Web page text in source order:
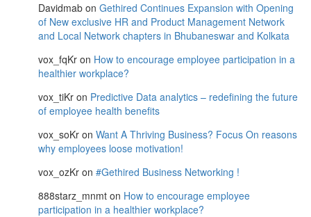
Davidmab on Gethired Continues Expansion with Opening
of New exclusive HR and Product Management Network
and Local Network chapters in Bhubaneswar and Kolkata
vox_fqKr on How to encourage employee participation in a
healthier workplace?
vox_tiKr on Predictive Data analytics – redefining the future
of employee health benefits
vox_soKr on Want A Thriving Business? Focus On reasons
why employees loose motivation!
vox_ozKr on #Gethired Business Networking !
888starz_mnmt on How to encourage employee
participation in a healthier workplace?